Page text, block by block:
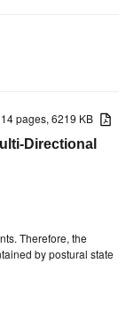
14 pages, 6219 KB
Directional
Therefore, the
by postural state